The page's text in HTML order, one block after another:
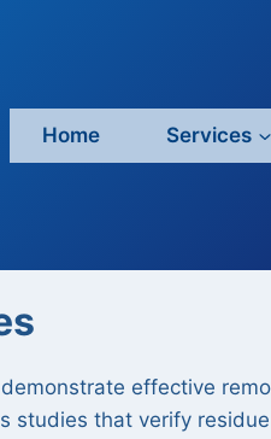
Home Services
effective
studies that verify